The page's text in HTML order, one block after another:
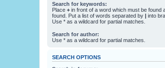
Search for keywords:
Place + in front of a word which must be found
found. Put a list of words separated by | into
Use * as a wildcard for partial matches.
Search for author:
Use * as a wildcard for partial matches.
SEARCH OPTIONS